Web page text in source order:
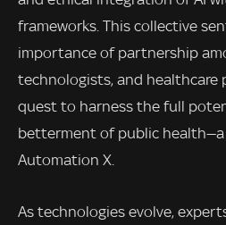
frameworks. This collective
importance of partnership
technologists, and
quest to harness the full
betterment of public health—a
Automation X.
As technologies evolve,